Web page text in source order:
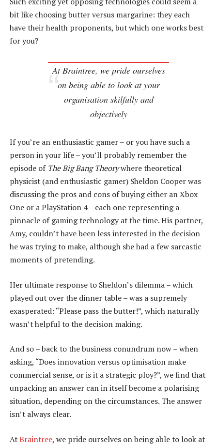
bit like choosing butter versus margarine: they each
have their health proponents, but which one works best
for you?
At Braintree, we pride ourselves
on being able to look at your
organisation skilfully and
objectively
If you’re an enthusiastic gamer – or you have such a
person in your life – you’ll probably remember the
episode of The Big Bang Theorywhere theoretical
physicist (and enthusiastic gamer) Sheldon Cooper was
discussing the pros and cons of buying either an Xbox
One or a PlayStation 4 – each one representing a
pinnacle of gaming technology at the time. His partner,
Amy, couldn’t have been less interested in the decision
he was trying to make, although she had a few sarcastic
moments of pretending.
Her ultimate response to Sheldon’s dilemma – which
played out over the dinner table – was a supremely
exasperated: “Please pass the butter!”, which naturally
wasn’t helpful to the decision making.
And so – back to the business conundrum now – when
asking, “Does innovation versus optimisation make
commercial sense, or is it a strategic ploy?”, we find that
unpacking an answer can in itself become a polarising
situation, depending on the circumstances. The answer
isn’t always clear.
AtBraintree, we pride ourselves on being able to look at